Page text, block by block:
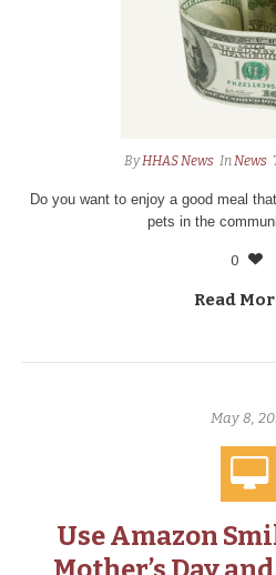
ByHHAS News InNews
Do you want to enjoy a good meal
pets in the
0
Read
May 8,
Use Amazon